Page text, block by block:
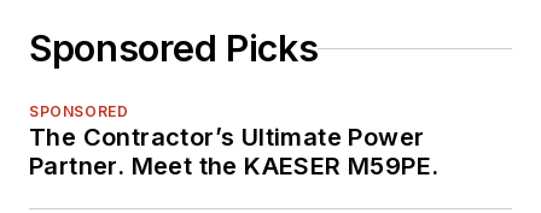
Sponsored Picks
SPONSORED
The Contractor’s Ultimate Power
Partner. Meet the KAESER M59PE.